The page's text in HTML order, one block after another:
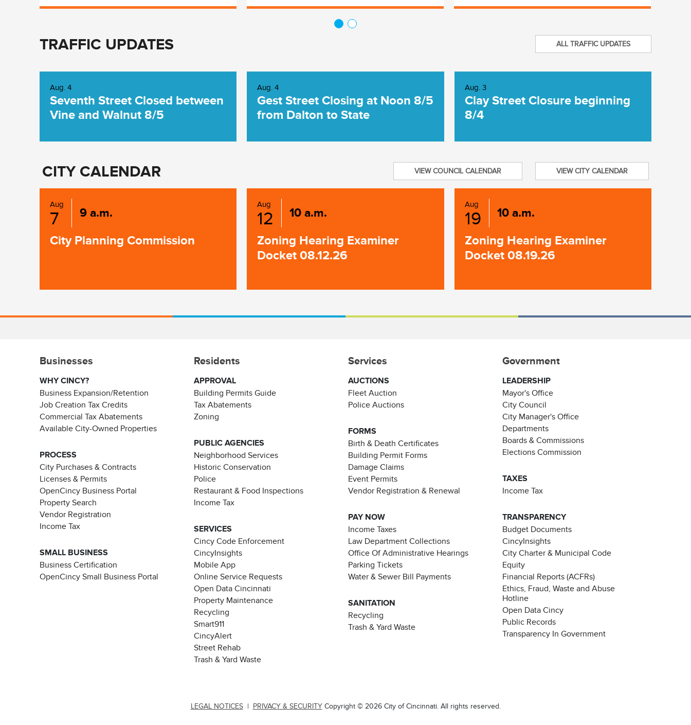
TRAFFIC UPDATES ALL TRAFFIC UPDATES
Aug. 4
Seventh Street Closed between
Vine and Walnut 8/5
Aug. 4
Gest Street Closing at Noon 8/5
from Dalton to State
Aug. 3
Clay Street Closure beginning
8/4
CITY CALENDAR VIEW CITY CALENDAR
VIEW COUNCIL CALENDAR
Aug
7 9 a.m.
City Planning Commission
Aug
12 10 a.m.
Zoning Hearing Examiner
Docket 08.12.26
Aug
19 10 a.m.
Zoning Hearing Examiner
Docket 08.19.26
Businesses
WHY CINCY?
Business Expansion/Retention
Job Creation Tax Credits
Commercial Tax Abatements
Available City-Owned Properties
PROCESS
City Purchases & Contracts
Licenses & Permits
OpenCincy Business Portal
Property Search
Vendor Registration
Income Tax
SMALL BUSINESS
Business Certification
OpenCincy Small Business Portal
Residents
APPROVAL
Building Permits Guide
Tax Abatements
Zoning
PUBLIC AGENCIES
Neighborhood Services
Historic Conservation
Police
Restaurant & Food Inspections
Income Tax
SERVICES
Cincy Code Enforcement
CincyInsights
Mobile App
Online Service Requests
Open Data Cincinnati
Property Maintenance
Recycling
Smart911
CincyAlert
Street Rehab
Trash & Yard Waste
Services
AUCTIONS
Fleet Auction
Police Auctions
FORMS
Birth & Death Certificates
Building Permit Forms
Damage Claims
Event Permits
Vendor Registration & Renewal
PAY NOW
Income Taxes
Law Department Collections
Office Of Administrative Hearings
Parking Tickets
Water & Sewer Bill Payments
SANITATION
Recycling
Trash & Yard Waste
Government
LEADERSHIP
Mayor's Office
City Council
City Manager's Office
Departments
Boards & Commissions
Elections Commission
TAXES
Income Tax
TRANSPARENCY
Budget Documents
CincyInsights
City Charter & Municipal Code
Equity
Financial Reports (ACFRs)
Ethics, Fraud, Waste and Abuse
Hotline
Open Data Cincy
Public Records
Transparency In Government
LEGAL NOTICES| PRIVACY & SECURITY Copyright © 2026 City of Cincinnati. All rights reserved.